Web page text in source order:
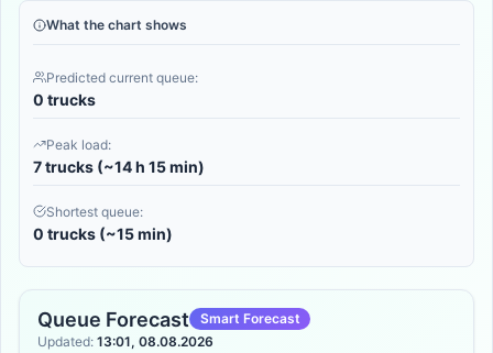
What the chart shows
Predicted current queue:
0 trucks
Peak load:
7 trucks (~14 h 15 min)
Shortest queue:
0 trucks (~15 min)
Queue Forecast
Smart Forecast
Updated: 13:01, 08.08.2026